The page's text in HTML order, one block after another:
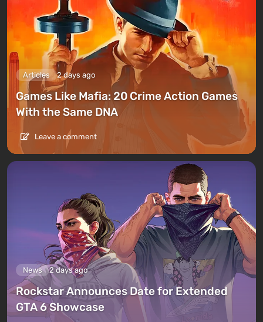
Articles 2 days ago
Games Like Mafia: 20 Crime Action Games
With the Same DNA
Leave a comment
News 2 days ago
Rockstar Announces Date for Extended
GTA 6 Showcase